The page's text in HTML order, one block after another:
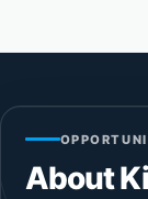
About